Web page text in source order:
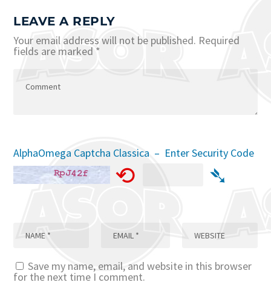
LEAVE A REPLY
Your email address will not be published. Required
fields are marked *
AlphaOmega Captcha Classica – Enter Security Code
⟲ ➴
Save my name, email, and website in this browser
for the next time I comment.